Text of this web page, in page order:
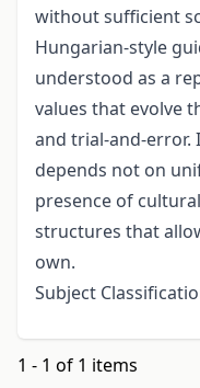
without sufficient
Hungarian-style
understood as a
values that evolve
and trial-and-
depends not on
presence of
structures that
own.
Subject
1 - 1 of 1 items